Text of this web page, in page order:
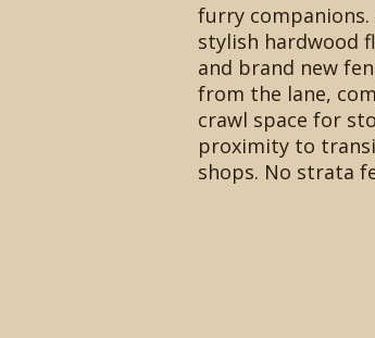
furry
stylish hardwood
and brand new
from the lane,
crawl space for
proximity to
shops. No strata